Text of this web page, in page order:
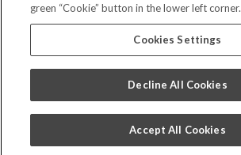
Careers
Bill Pay
Privacy Policy
Code of Conduct
green “Cookie” button in the lower left corner.
Cookies Settings
Decline All Cookies
Accept All Cookies